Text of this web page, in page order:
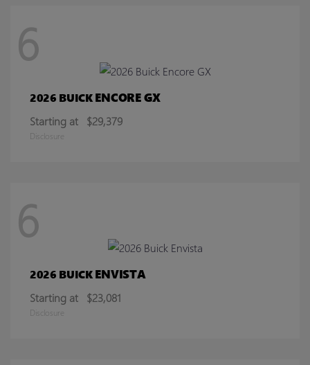
6
2026 BUICKENCORE GX
Starting at $29,379
Disclosure
6
2026 BUICKENVISTA
Starting at $23,081
Disclosure